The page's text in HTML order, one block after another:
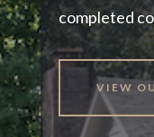
completed
VIEW